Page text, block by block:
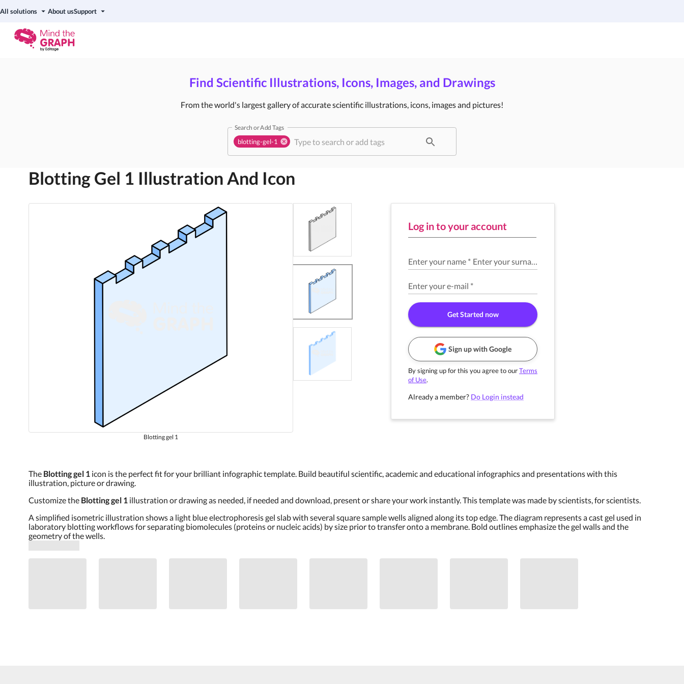
All solutions About usSupport
Find Scientific Illustrations, Icons, Images, and Drawings
From the world's largest gallery of accurate scientific illustrations, icons, images and pictures!
Search or Add Tags
blotting-gel-1
Blotting Gel 1 Illustration And Icon
Blotting gel 1
Log in to your account
Enter your name * Enter your surname
Enter your e-mail *
Get Started now
Sign up with Google
By signing up for this you agree to ourTerms
of Use.
Already a member? Do Login instead
The Blotting gel 1 icon is the perfect fit for your brilliant infographic template. Build beautiful scientific, academic and educational infographics and presentations with this
illustration, picture or drawing.
Customize the Blotting gel 1 illustration or drawing as needed, if needed and download, present or share your work instantly. This template was made by scientists, for scientists.
A simplified isometric illustration shows a light blue electrophoresis gel slab with several square sample wells aligned along its top edge. The diagram represents a cast gel used in
laboratory blotting workflows for separating biomolecules (proteins or nucleic acids) by size prior to transfer onto a membrane. Bold outlines emphasize the gel walls and the
geometry of the wells.